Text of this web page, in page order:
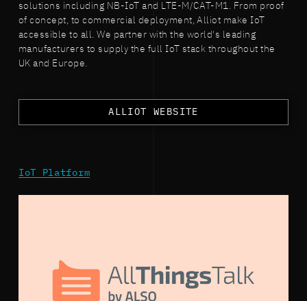
solutions including NB-IoT and LTE-M/CAT-M1. From proof
of concept, to commercial deployment, Alliot make IoT
accessible to all. We partner with the world's leading
manufacturers to supply the full IoT stack throughout the
UK and Europe.
ALLIOT WEBSITE
IoT Platform